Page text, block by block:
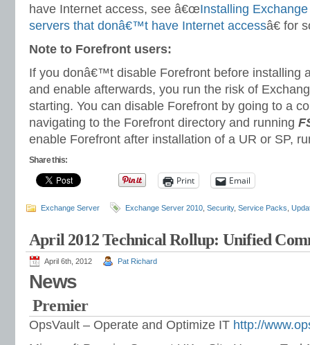
have Internet access, see â€œInstalling
servers that donâ€™t have Internet accessâ€ for
Note to Forefront users:
If you donâ€™t disable Forefront before installing
and enable afterwards, you run the risk of
starting. You can disable Forefront by going to a
navigating to the Forefront directory and running
enable Forefront after installation of a UR or SP,
Share this:
Print Email
Exchange Server Exchange Server 2010 Security, Service Packs
April 2012 Technical Rollup: Unified
April 6th, 2012 Pat Richard
News
Premier
OpsVault – Operate and Optimize IT http://